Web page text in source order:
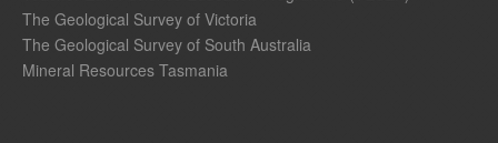
The Geological Survey of Victoria
The Geological Survey of South Australia
Mineral Resources Tasmania